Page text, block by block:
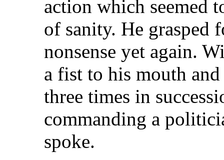
action which seemed
of sanity. He grasped
nonsense yet again.
a fist to his mouth
three times in
commanding a
spoke.